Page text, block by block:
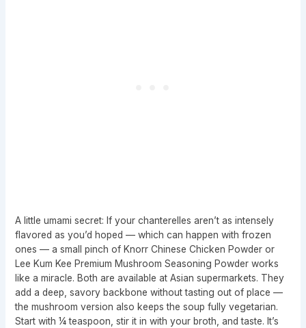
A little umami secret: If your chanterelles aren’t as intensely
flavored as you’d hoped — which can happen with frozen
ones — a small pinch of Knorr Chinese Chicken Powder or
Lee Kum Kee Premium Mushroom Seasoning Powder works
like a miracle. Both are available at Asian supermarkets. They
add a deep, savory backbone without tasting out of place —
the mushroom version also keeps the soup fully vegetarian.
Start with ¼ teaspoon, stir it in with your broth, and taste. It’s